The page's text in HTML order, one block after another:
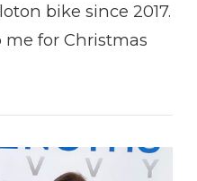
bike since 2017.
for Christmas